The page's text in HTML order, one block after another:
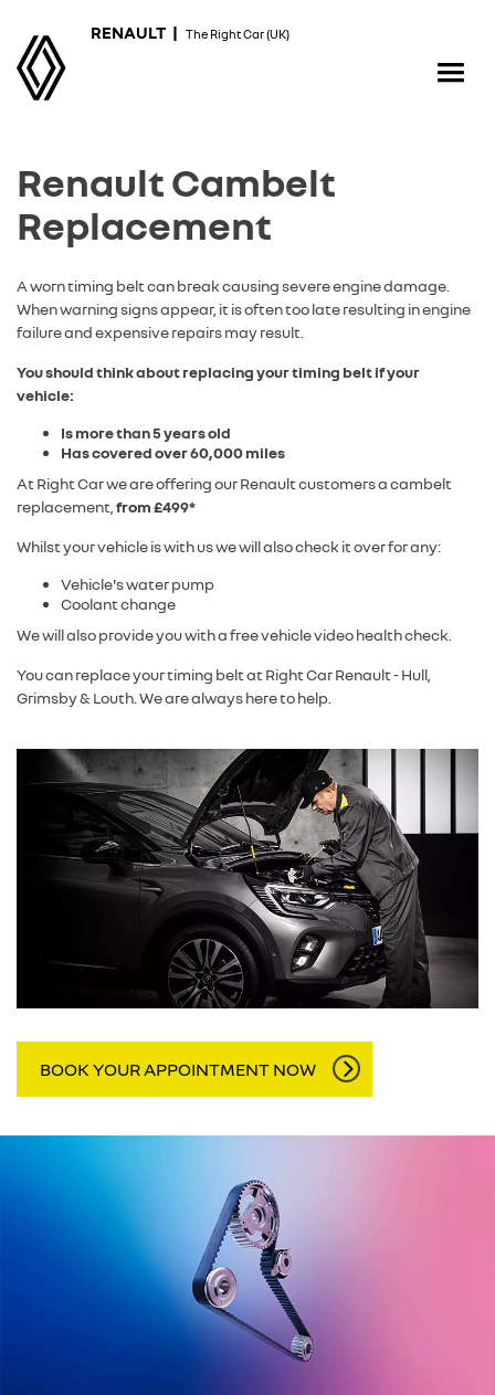
RENAULT | The Right Car (UK)
Renault Cambelt
Replacement
A worn timing belt can break causing severe engine damage.
When warning signs appear, it is often too late resulting in engine
failure and expensive repairs may result.
You should think about replacing your timing belt if your
vehicle:
Is more than 5 years old
Has covered over 60,000 miles
At Right Car we are offering our Renault customers a cambelt
replacement, from £499*
Whilst your vehicle is with us we will also check it over for any:
Vehicle's water pump
Coolant change
We will also provide you with a free vehicle video health check.
You can replace your timing belt at Right Car Renault - Hull,
Grimsby & Louth. We are always here to help.
BOOK YOUR APPOINTMENT NOW